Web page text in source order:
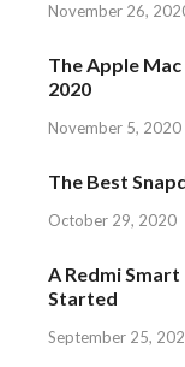
November 26,
The Apple
2020
November 5, 2020
The Best
October 29, 2020
A Redmi
Started
September 25,